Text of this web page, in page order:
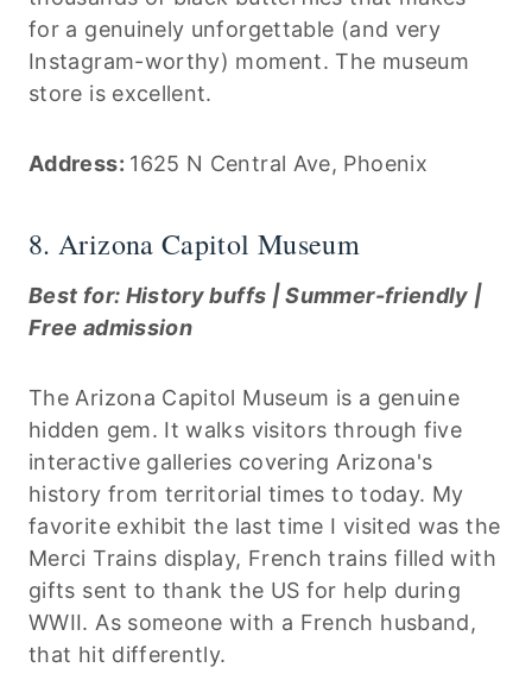
for a genuinely unforgettable (and very
Instagram-worthy) moment. The museum
store is excellent.
Address: 1625 N Central Ave, Phoenix
8. Arizona Capitol Museum
Best for: History buffs | Summer-friendly |
Free admission
The Arizona Capitol Museum is a genuine
hidden gem. It walks visitors through five
interactive galleries covering Arizona's
history from territorial times to today. My
favorite exhibit the last time I visited was the
Merci Trains display, French trains filled with
gifts sent to thank the US for help during
WWII. As someone with a French husband,
that hit differently.